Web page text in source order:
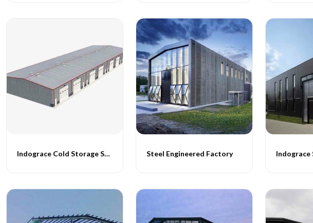
Indograce Cold Storage Structures Steel Engineered Factory